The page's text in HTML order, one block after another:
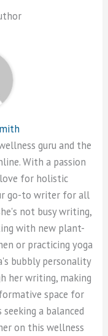
guru and the
With a passion
for holistic
go-to writer for all
not busy writing,
with new plant-
or practicing yoga
bubbly personality
her writing, making
space for
a balanced
on this wellness